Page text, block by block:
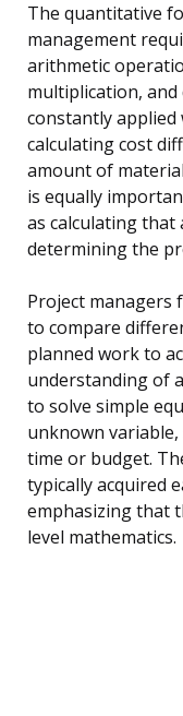
The quantitative
management
arithmetic
multiplication, and
constantly
calculating cost
amount of
is equally
as calculating that
determining the
Project managers
to compare
planned work to
understanding of
to solve simple
unknown
time or budget.
typically acquired
emphasizing that
level mathematics.